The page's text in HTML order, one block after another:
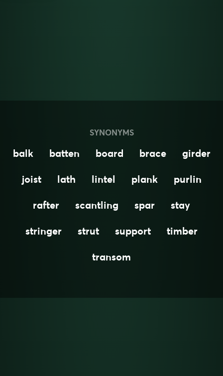
SYNONYMS
balk batten board brace
girder
joist
lath lintel plank
purlin
rafter
scantling spar
stay
stringer
strut support
timber
transom